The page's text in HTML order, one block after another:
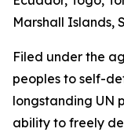
Marshall Islands,
Filed under the
peoples to self-
longstanding UN
ability to freely